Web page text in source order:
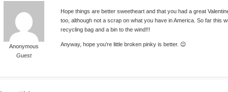
Anonymous
Guest
Hope things are better sweetheart and that you had a great
too, although not a scrap on what you have in America. So far this
recycling bag and a bin to the wind!!!
Anyway, hope you’re little broken pinky is better. 😉